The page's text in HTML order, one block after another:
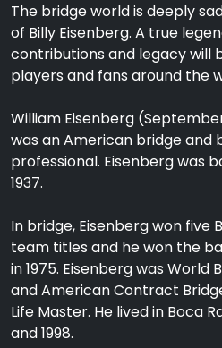
The bridge world is deeply
of Billy Eisenberg. A true
contributions and legacy will
players and fans around the
William Eisenberg (September
was an American bridge and
professional. Eisenberg was
1937.
In bridge, Eisenberg won five
team titles and he won the
in 1975. Eisenberg was World
and American Contract
Life Master. He lived in Boca
and 1998.